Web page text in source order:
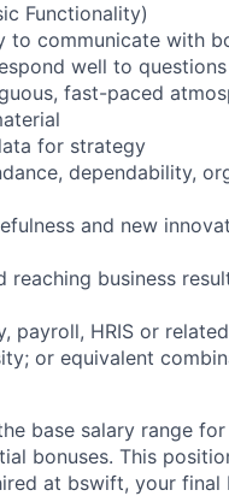
Functionality)
to communicate with
well to questions
fast-paced
for strategy
dependability,
and new
reaching business
payroll, HRIS or
or equivalent
base salary range
bonuses. This
at bswift, your final